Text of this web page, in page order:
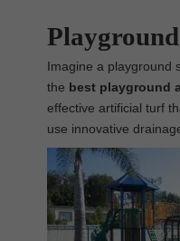
Imagine a playground
the best playground
effective artificial turf
use innovative